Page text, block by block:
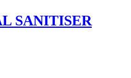
SANITISER